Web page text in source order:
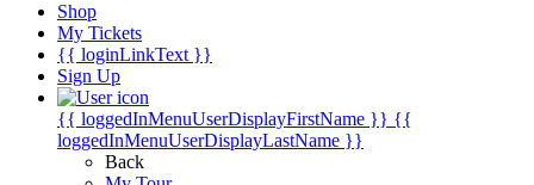
Shop
My Tickets
{{ loginLinkText }}
Sign Up
{{ loggedInMenuUserDisplayFirstName }} {{
loggedInMenuUserDisplayLastName }}
Back